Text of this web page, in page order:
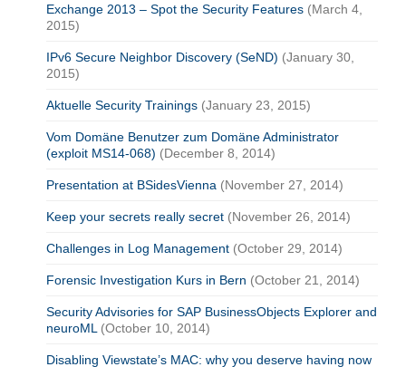
Exchange 2013 – Spot the Security Features (March 4,
2015)
IPv6 Secure Neighbor Discovery (SeND) (January 30,
2015)
Aktuelle Security Trainings (January 23, 2015)
Vom Domäne Benutzer zum Domäne Administrator
(exploit MS14-068) (December 8, 2014)
Presentation at BSidesVienna (November 27, 2014)
Keep your secrets really secret (November 26, 2014)
Challenges in Log Management (October 29, 2014)
Forensic Investigation Kurs in Bern (October 21, 2014)
Security Advisories for SAP BusinessObjects Explorer and
neuroML (October 10, 2014)
Disabling Viewstate’s MAC: why you deserve having now